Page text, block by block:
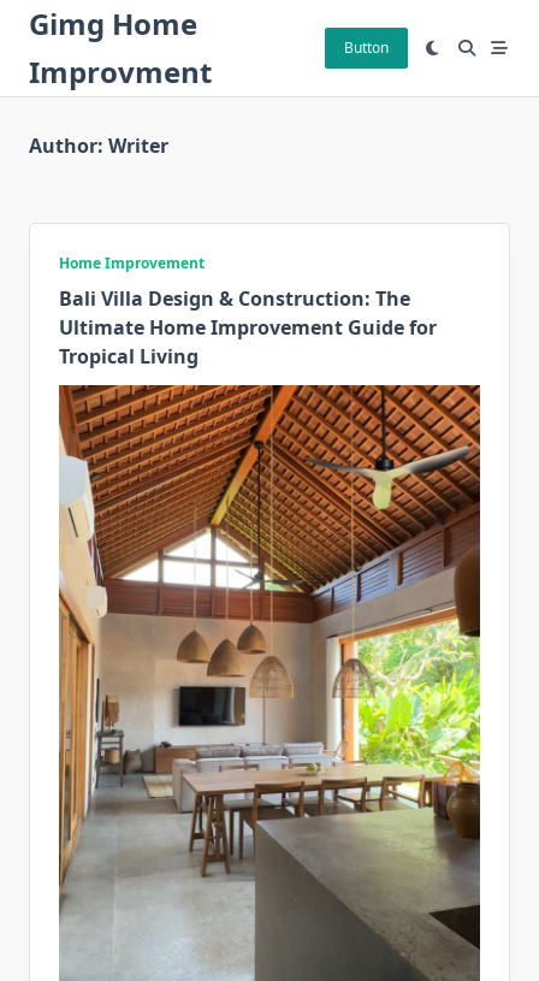
Skip
content
Gimg Home
Improvment
Button
Author: Writer
Home Improvement
Bali Villa Design & Construction: The
Ultimate Home Improvement Guide for
Tropical Living